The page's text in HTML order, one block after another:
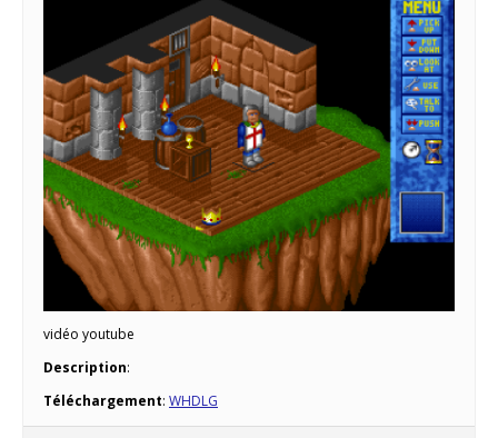
vidéo youtube
Description:
Téléchargement: WHDLG